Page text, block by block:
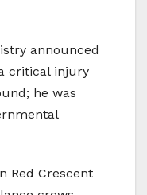
announced
critical injury
he was
Red Crescent